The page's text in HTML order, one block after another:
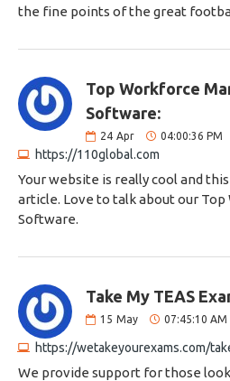
the fine points of the great
Top Workforce
Software:
24 Apr 04:00:36 PM
https://110global.com
Your website is really cool and
article. Love to talk about our
Software.
Take My TEAS
15 May 07:45:10 AM
https://wetakeyourexams.com/
We provide support for those